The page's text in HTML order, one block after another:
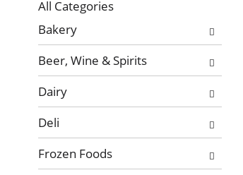
with
results.
All Categories
Selection
of
the
following
department
categories
will
refresh
the
page
Bakery
Beer, Wine & Spirits
Dairy
Deli
Frozen Foods